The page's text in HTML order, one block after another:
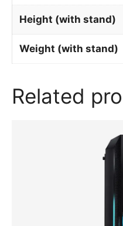
Height (with stand)
Weight (with stand)
Related